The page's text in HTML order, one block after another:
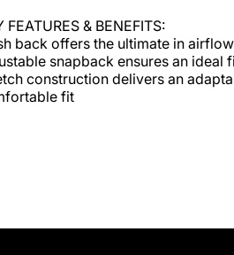
FEATURES & BENEFITS:
back offers the ultimate in airflow
snapback ensures an ideal
construction delivers an
fit